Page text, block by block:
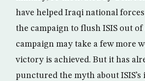
have helped Iraqi national
the campaign to flush ISIS out
campaign may take a few more
victory is achieved. But it has
punctured the myth about